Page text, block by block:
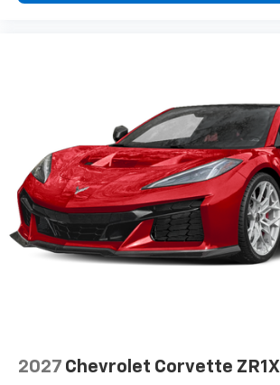
2027 Chevrolet Corvette ZR1X